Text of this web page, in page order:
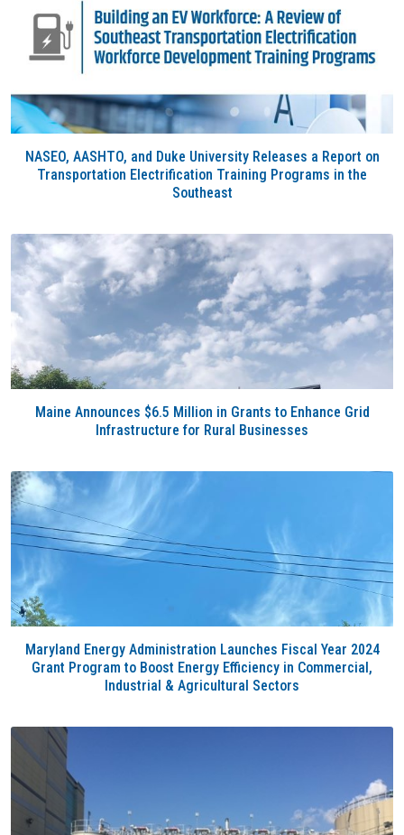
NASEO, AASHTO, and Duke University Releases a Report on
Transportation Electrification Training Programs in the
Southeast
Maine Announces $6.5 Million in Grants to Enhance Grid
Infrastructure for Rural Businesses
Maryland Energy Administration Launches Fiscal Year 2024
Grant Program to Boost Energy Efficiency in Commercial,
Industrial & Agricultural Sectors